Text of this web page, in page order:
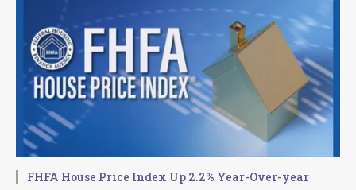
FHFA House Price Index Up 2.2% Year-Over-year